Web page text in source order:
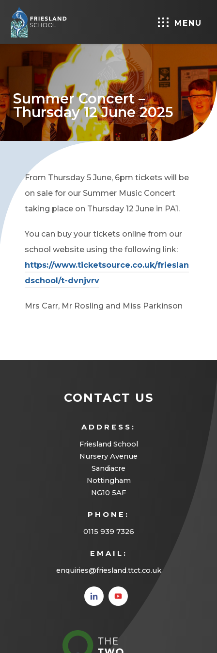
MENU
Summer Concert –
Thursday 12 June 2025
From Thursday 5 June, 6pm tickets will be
on sale for our Summer Music Concert
taking place on Thursday 12 June in PA1.
You can buy your tickets online from our
school website using the following link:
https://www.ticketsource.co.uk/frieslan
dschool/t-dvnjvrv
Mrs Carr, Mr Rosling and Miss Parkinson
CONTACT US
ADDRESS:
Friesland School
Nursery Avenue
Sandiacre
Nottingham
NG10 5AF
PHONE:
0115 939 7326
EMAIL:
enquiries@friesland.ttct.co.uk
(opens
in new
(opens
in new